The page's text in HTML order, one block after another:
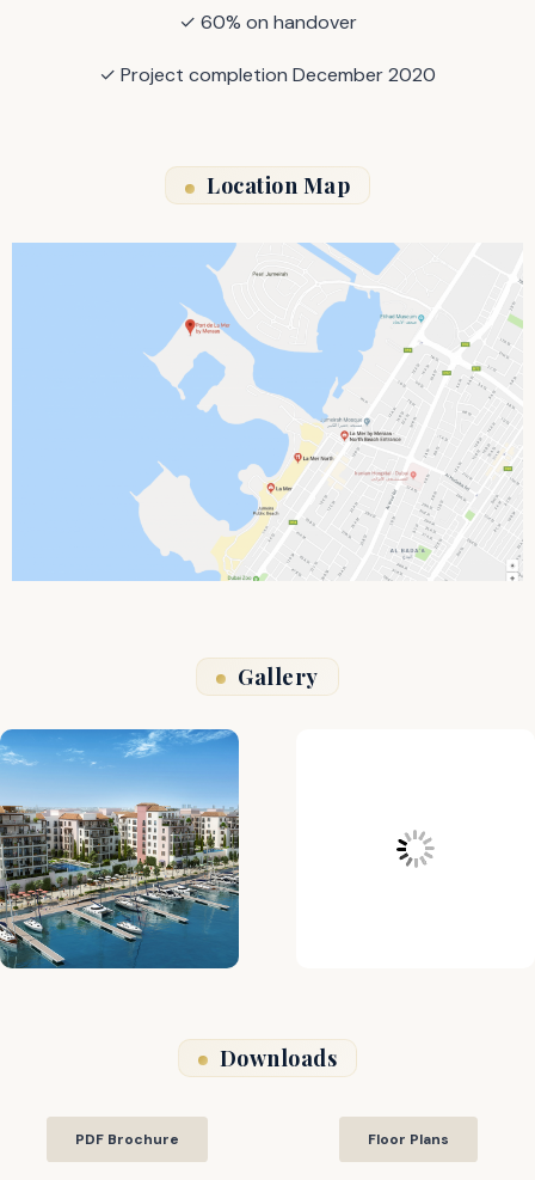
✓ 60% on handover
✓ Project completion December 2020
Location Map
Gallery
Downloads
PDF Brochure Floor Plans